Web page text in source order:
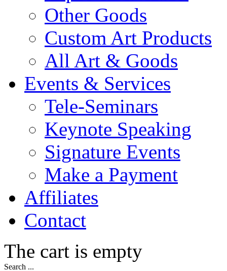
Other Goods
Custom Art Products
All Art & Goods
Events & Services
Tele-Seminars
Keynote Speaking
Signature Events
Make a Payment
Affiliates
Contact
The cart is empty
Search ...